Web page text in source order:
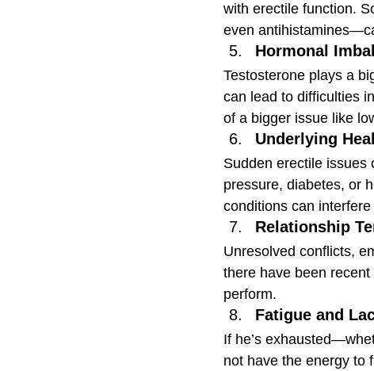
with erectile function.
even
Hormonal
Testosterone plays a
can lead to difficulties
of a bigger issue like
Underlying
Sudden erectile issues
pressure, diabetes, or
conditions can
Relationship
Unresolved conflicts,
there have been
perform.
Fatigue and
If he’s
not have the energy to